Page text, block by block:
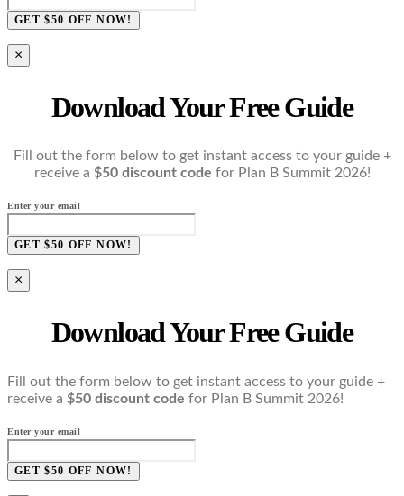
GET $50 OFF NOW!
×
Download Your Free Guide
Fill out the form below to get instant access to your guide +
receive a $50 discount code for Plan B Summit 2026!
Enter your email
GET $50 OFF NOW!
×
Download Your Free Guide
Fill out the form below to get instant access to your guide +
receive a $50 discount code for Plan B Summit 2026!
Enter your email
GET $50 OFF NOW!